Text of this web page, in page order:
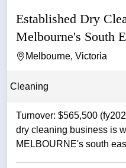
Established Dry
Melbourne's South
Melbourne, Victoria
Cleaning
Turnover: $565,500 (fy2024)
dry cleaning business is
MELBOURNE's south